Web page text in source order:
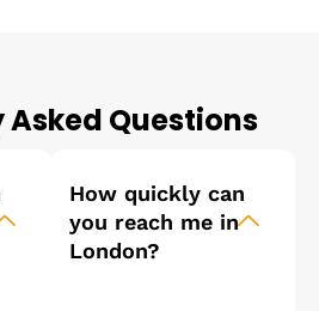
Questions
How quickly can
you reach me in
London?